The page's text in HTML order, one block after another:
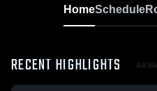
HomeSchedule
RECENT HIGHLIGHTS All